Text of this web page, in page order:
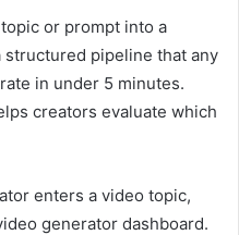
or prompt into a
pipeline that any
in under 5 minutes.
creators evaluate which
enters a video topic,
generator dashboard.